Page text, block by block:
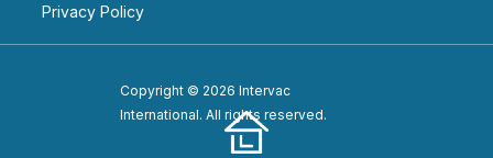
Privacy Policy
Copyright © 2026 Intervac
International. All rights reserved.